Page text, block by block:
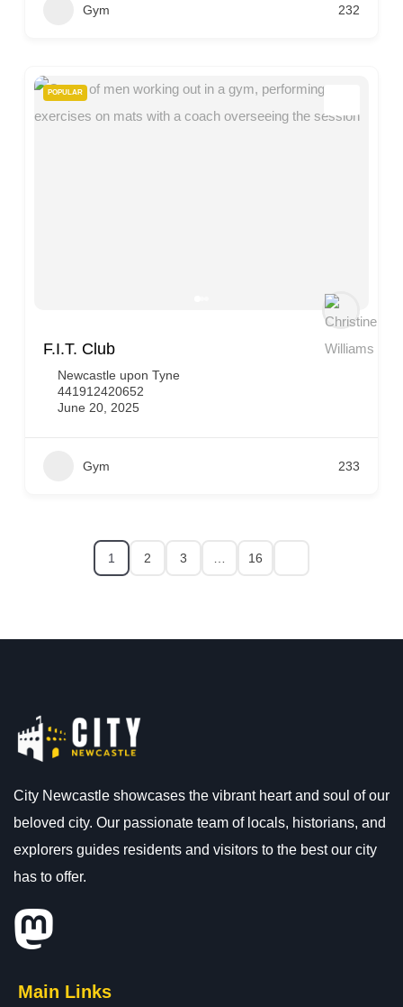
Gym 232
POPULAR
F.I.T. Club
Newcastle upon Tyne
441912420652
June 20, 2025
Gym 233
1 2 3 16
City Newcastle showcases the vibrant heart and soul of our
beloved city. Our passionate team of locals, historians, and
explorers guides residents and visitors to the best our city
has to offer.
Main Links